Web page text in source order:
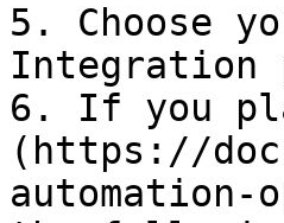
5. Choose
6. If you
(https://
automation-